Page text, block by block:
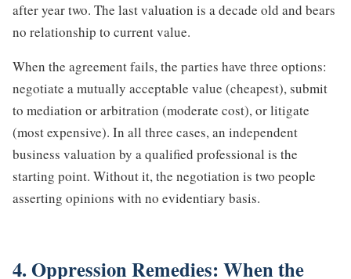
after year two. The last valuation is a decade old and bears
no relationship to current value.
When the agreement fails, the parties have three options:
negotiate a mutually acceptable value (cheapest), submit
to mediation or arbitration (moderate cost), or litigate
(most expensive). In all three cases, an independent
business valuation by a qualified professional is the
starting point. Without it, the negotiation is two people
asserting opinions with no evidentiary basis.
4. Oppression Remedies: When the